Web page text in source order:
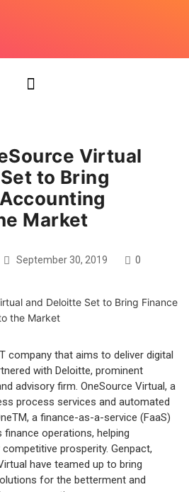
Virtual
to Bring
Market
September 30, 2019 0
company that aims to deliver digital
with Deloitte, prominent
advisory firm. OneSource Virtual, a
process services and automated
a finance-as-a-service (FaaS)
operations, helping
prosperity. Genpact,
have teamed up to bring
for the betterment and